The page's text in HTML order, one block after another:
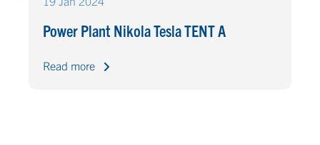
Power Plant Nikola Tesla TENT A
Read more